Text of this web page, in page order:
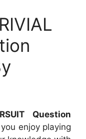
Question
enjoy playing